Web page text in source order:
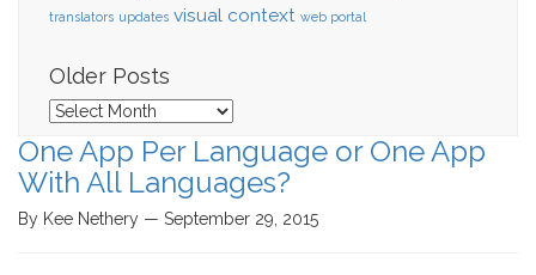
translators updates visual context web portal
Older Posts
Older
One App Per Language or One App
With All Languages?
By Kee Nethery — September 29, 2015